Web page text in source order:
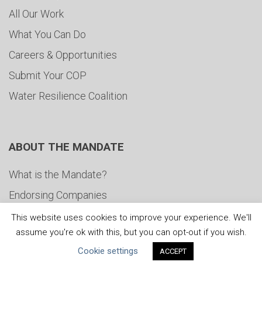
All Our Work
What You Can Do
Careers & Opportunities
Submit Your COP
Water Resilience Coalition
ABOUT THE MANDATE
What is the Mandate?
Endorsing Companies
Governance
FAQs
This website uses cookies to improve your experience. We'll
assume you're ok with this, but you can opt-out if you wish.
Cookie settings
ACCEPT